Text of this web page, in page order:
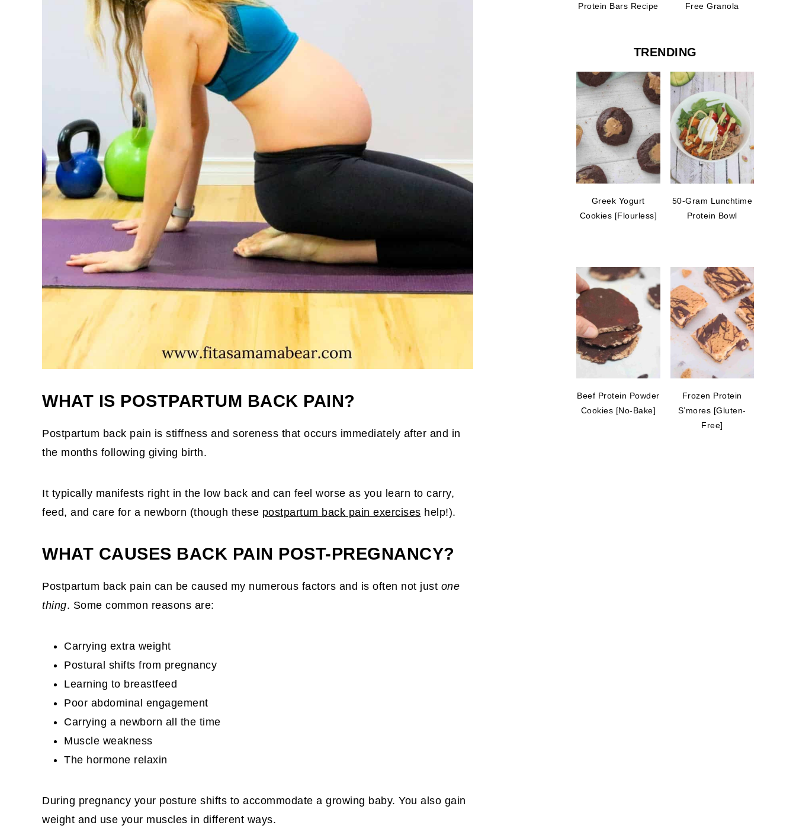
WHAT IS POSTPARTUM BACK PAIN?
Postpartum back pain is stiffness and soreness that occurs immediately after and in
the months following giving birth.
It typically manifests right in the low back and can feel worse as you learn to carry,
feed, and care for a newborn (though these postpartum back pain exercises help!).
WHAT CAUSES BACK PAIN POST-PREGNANCY?
Postpartum back pain can be caused my numerous factors and is often not just one
thing. Some common reasons are:
Carrying extra weight
Postural shifts from pregnancy
Learning to breastfeed
Poor abdominal engagement
Carrying a newborn all the time
Muscle weakness
The hormone relaxin
During pregnancy your posture shifts to accommodate a growing baby. You also gain
weight and use your muscles in different ways.
Protein Bars Recipe
Free Granola
TRENDING
Greek Yogurt
Cookies [Flourless]
50-Gram Lunchtime
Protein Bowl
Beef Protein Powder
Cookies [No-Bake]
Frozen Protein
S’mores [Gluten-
Free]